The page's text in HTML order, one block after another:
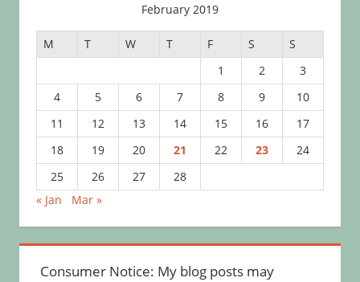
February 2019
M T W T F S
S
1
2
3
4
5 6 7 8 9
10
11
12 13 14 15 16
17
18
19 20 21 22 23
24
25
26 27
28
« Jan
Mar »
Consumer Notice: My blog posts may